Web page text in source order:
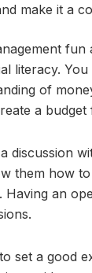
make it a
literacy.
of
a
discussion
them how
Having an
set a good